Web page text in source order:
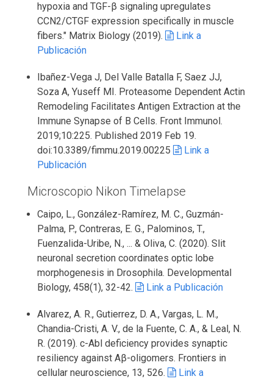
hypoxia and TGF-β signaling upregulates
CCN2/CTGF expression specifically in muscle
fibers." Matrix Biology (2019).
Link a
Publicación
Ibañez-Vega J, Del Valle Batalla F, Saez JJ,
Soza A, Yuseff MI. Proteasome Dependent Actin
Remodeling Facilitates Antigen Extraction at the
Immune Synapse of B Cells. Front Immunol.
2019;10:225. Published 2019 Feb 19.
doi:10.3389/fimmu.2019.00225
Link a
Publicación
Microscopio Nikon Timelapse
Caipo, L., González-Ramírez, M. C., Guzmán-
Palma, P., Contreras, E. G., Palominos, T.,
Fuenzalida-Uribe, N., ... & Oliva, C. (2020). Slit
neuronal secretion coordinates optic lobe
morphogenesis in Drosophila. Developmental
Biology, 458(1), 32-42.
Link a Publicación
Alvarez, A. R., Gutierrez, D. A., Vargas, L. M.,
Chandia-Cristi, A. V., de la Fuente, C. A., & Leal, N.
R. (2019). c-Abl deficiency provides synaptic
resiliency against Aβ-oligomers. Frontiers in
cellular neuroscience, 13, 526.
Link a